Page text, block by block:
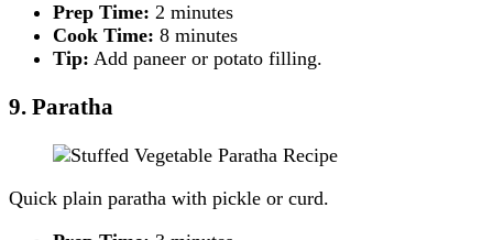
Prep Time: 2 minutes
Cook Time: 8 minutes
Tip: Add paneer or potato filling.
9. Paratha
Quick plain paratha with pickle or curd.